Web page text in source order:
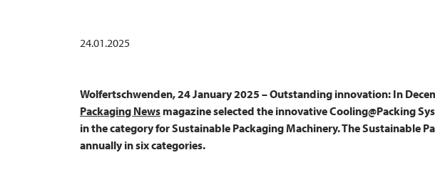
24.01.2025
Wolfertschwenden, 24 January 2025 – Outstanding innovation: In
Packaging News magazine selected the innovative Cooling@Packing
in the category for Sustainable Packaging Machinery. The Sustainable
annually in six categories.